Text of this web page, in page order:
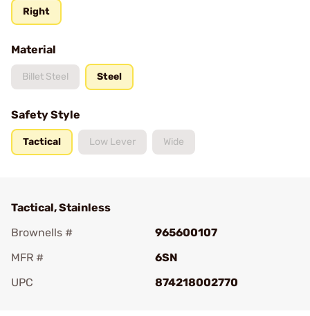
Right
Material
Billet Steel Steel
Safety Style
Tactical Low Lever Wide
Tactical, Stainless
Brownells #
965600107
MFR #
6SN
UPC
874218002770